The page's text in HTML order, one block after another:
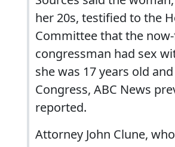
her 20s, testified to the
Committee that the
congressman had sex
she was 17 years old
Congress, ABC News
reported.
Attorney John Clune,